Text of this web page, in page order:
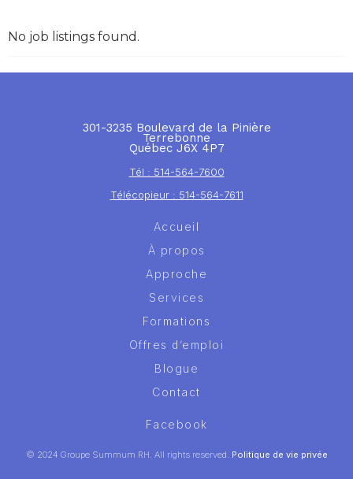
No job listings found.
301-3235 Boulevard de la Pinière
Terrebonne
Québec J6X 4P7
Tél : 514-564-7600
Télécopieur : 514-564-7611
Accueil
À propos
Approche
Services
Formations
Offres d’emploi
Blogue
Contact
Facebook
© 2024 Groupe Summum RH. All rights reserved. Politique de vie privée